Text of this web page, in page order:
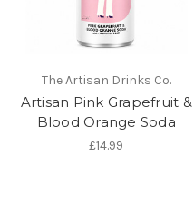
The Artisan Drinks Co.
Artisan Pink Grapefruit &
Blood Orange Soda
£14.99